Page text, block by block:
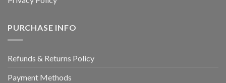
PURCHASE INFO
Refunds & Returns Policy
Payment Methods